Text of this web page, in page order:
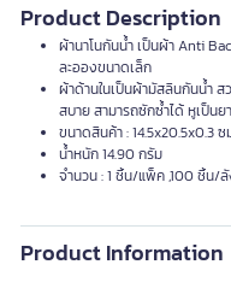
Product Description
ผ้านาโนกันน้ำ เป็นผ้า Anti
ละอองขนาดเล็ก
ผ้าด้านในเป็นผ้ามัสลินกันน้ำ
สบาย สามารถซักซ้ำได้ หูเป็น
ขนาดสินค้า : 14.5x20.5x0.3 ซ
น้ำหนัก 14.90 กรัม
จำนวน : 1 ชิ้น/แพ็ค ,100 ชิ้น/
Product Information